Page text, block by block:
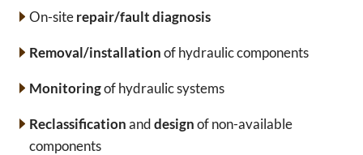
On-siterepair/fault diagnosis
Removal/installationof hydraulic components
Monitoringof hydraulic systems
Reclassificationanddesignof non-available
components